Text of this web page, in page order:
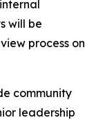
will be
process on
community
leadership